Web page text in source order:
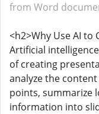
from Word
<h2>Why Use AI to
Artificial
of creating
analyze the
points, summarize
information into